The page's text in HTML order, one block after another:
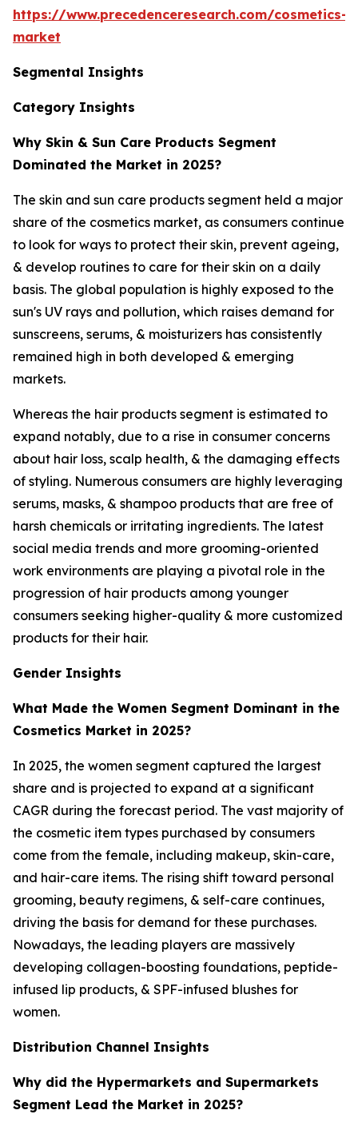
https://www.precedenceresearch.com/cosmetics-
market
Segmental Insights
Category Insights
Why Skin & Sun Care Products Segment
Dominated the Market in 2025?
The skin and sun care products segment held a major
share of the cosmetics market, as consumers continue
to look for ways to protect their skin, prevent ageing,
& develop routines to care for their skin on a daily
basis. The global population is highly exposed to the
sun's UV rays and pollution, which raises demand for
sunscreens, serums, & moisturizers has consistently
remained high in both developed & emerging
markets.
Whereas the hair products segment is estimated to
expand notably, due to a rise in consumer concerns
about hair loss, scalp health, & the damaging effects
of styling. Numerous consumers are highly leveraging
serums, masks, & shampoo products that are free of
harsh chemicals or irritating ingredients. The latest
social media trends and more grooming-oriented
work environments are playing a pivotal role in the
progression of hair products among younger
consumers seeking higher-quality & more customized
products for their hair.
Gender Insights
What Made the Women Segment Dominant in the
Cosmetics Market in 2025?
In 2025, the women segment captured the largest
share and is projected to expand at a significant
CAGR during the forecast period. The vast majority of
the cosmetic item types purchased by consumers
come from the female, including makeup, skin-care,
and hair-care items. The rising shift toward personal
grooming, beauty regimens, & self-care continues,
driving the basis for demand for these purchases.
Nowadays, the leading players are massively
developing collagen-boosting foundations, peptide-
infused lip products, & SPF-infused blushes for
women.
Distribution Channel Insights
Why did the Hypermarkets and Supermarkets
Segment Lead the Market in 2025?